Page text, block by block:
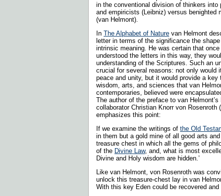
in the conventional division of thinkers into
and empiricists (Leibniz) versus benighted
(van Helmont).
In The Alphabet of Nature van Helmont
letter in terms of the significance the
intrinsic meaning. He was certain that
understood the letters in this way, they
understanding of the Scriptures. Such an
crucial for several reasons: not only would
peace and unity, but it would provide a
wisdom, arts, and sciences that van
contemporaries, believed were
The author of the preface to van
collaborator Christian Knorr von Rosenroth
emphasizes this point:
If we examine the writings of the Old
in them but a gold mine of all good arts
treasure chest in which all the gems of
of the Divine Law, and, what is most
Divine and Holy wisdom are hidden.’
Like van Helmont, von Rosenroth was
unlock this treasure-chest lay in van
With this key Eden could be recovered